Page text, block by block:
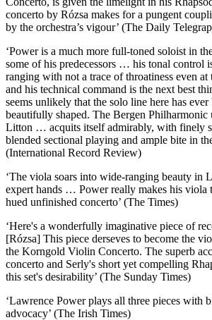
concerto by Rózsa makes for a pungent
by the orchestra’s vigour’ (The Daily
‘Power is a much more full-toned soloist in
some of his predecessors … his tonal control
ranging with not a trace of throatiness even at
and his technical command is the next best
seems unlikely that the solo line here has ever
beautifully shaped. The Bergen Philharmonic
Litton … acquits itself admirably, with finely
blended sectional playing and ample bite in
(International Record Review)
‘The viola soars into wide-ranging beauty in
expert hands … Power really makes his viola
hued unfinished concerto’ (The Times)
‘Here's a wonderfully imaginative piece of
[Rózsa] This piece derseves to become the
the Korngold Violin Concerto. The superb
concerto and Serly's short yet compelling
this set's desirability’ (The Sunday Times)
‘Lawrence Power plays all three pieces with
advocacy’ (The Irish Times)